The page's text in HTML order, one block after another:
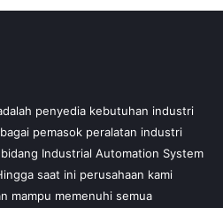
penyedia kebutuhan industri
pemasok peralatan industri
Industrial Automation System
saat ini perusahaan kami
mampu memenuhi semua